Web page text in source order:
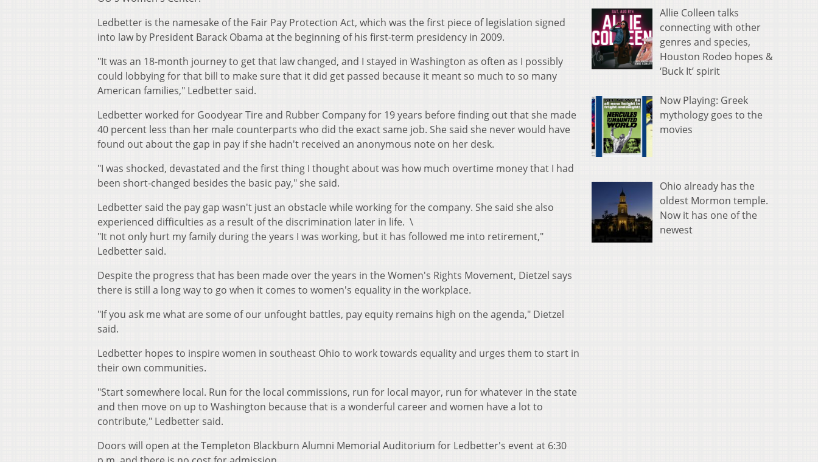
Ledbetter is the namesake of the Fair Pay Protection Act, which was the first piece of legislation signed
into law by President Barack Obama at the beginning of his first-term presidency in 2009.
"It was an 18-month journey to get that law changed, and I stayed in Washington as often as I possibly
could lobbying for that bill to make sure that it did get passed because it meant so much to so many
American families," Ledbetter said.
Ledbetter worked for Goodyear Tire and Rubber Company for 19 years before finding out that she made
40 percent less than her male counterparts who did the exact same job. She said she never would have
found out about the gap in pay if she hadn't received an anonymous note on her desk.
"I was shocked, devastated and the first thing I thought about was how much overtime money that I had
been short-changed besides the basic pay," she said.
Ledbetter said the pay gap wasn't just an obstacle while working for the company. She said she also
experienced difficulties as a result of the discrimination later in life. \
"It not only hurt my family during the years I was working, but it has followed me into retirement,"
Ledbetter said.
Despite the progress that has been made over the years in the Women's Rights Movement, Dietzel says
there is still a long way to go when it comes to women's equality in the workplace.
"If you ask me what are some of our unfought battles, pay equity remains high on the agenda," Dietzel
said.
Ledbetter hopes to inspire women in southeast Ohio to work towards equality and urges them to start in
their own communities.
"Start somewhere local. Run for the local commissions, run for local mayor, run for whatever in the state
and then move on up to Washington because that is a wonderful career and women have a lot to
contribute," Ledbetter said.
Doors will open at the Templeton Blackburn Alumni Memorial Auditorium for Ledbetter's event at 6:30
Allie Colleen talks
connecting with other
genres and species,
Houston Rodeo hopes &
‘Buck It’ spirit
Now Playing: Greek
mythology goes to the
movies
Ohio already has the
oldest Mormon temple.
Now it has one of the
newest